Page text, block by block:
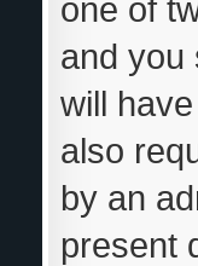
one of
and you
will
also
by an
present